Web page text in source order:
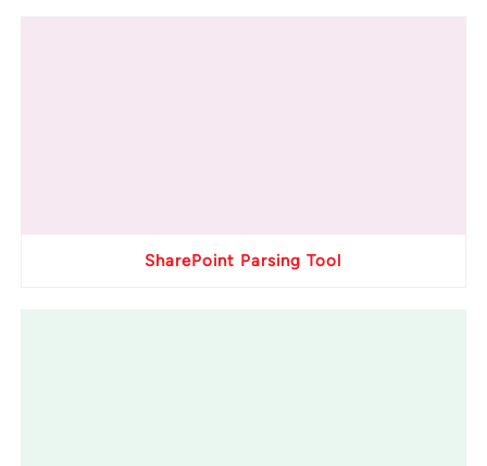
SharePoint Parsing Tool